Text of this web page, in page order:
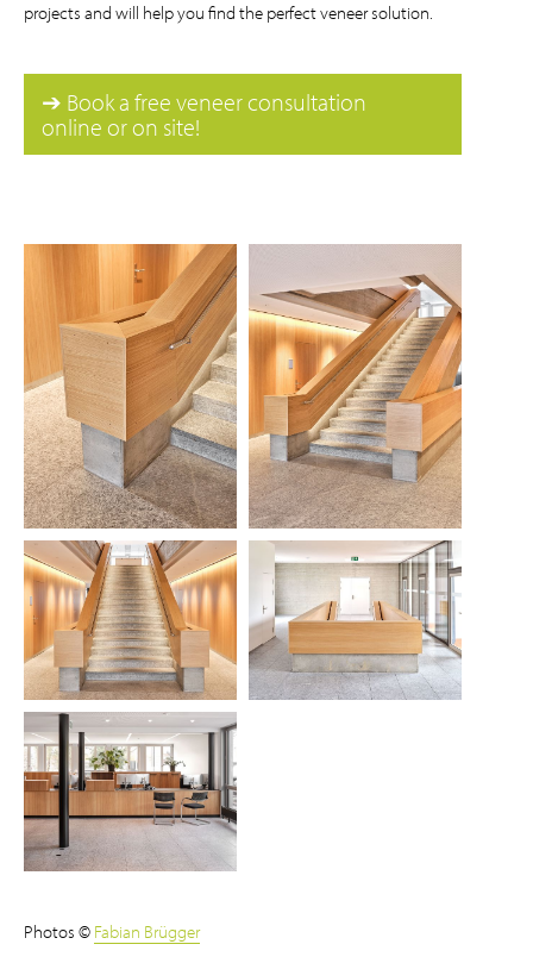
projects and will help you find the perfect veneer solution.
➔ Book a free veneer consultation
online or on site!
Photos © Fabian Brügger